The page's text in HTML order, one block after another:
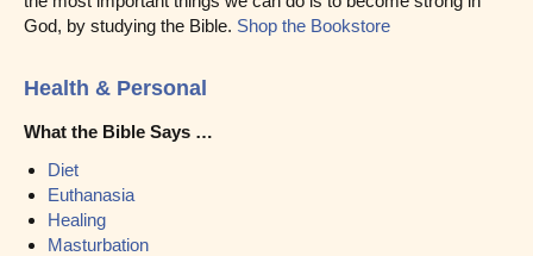
God, by studying the Bible. Shop the Bookstore
Health & Personal
What the Bible Says …
Diet
Euthanasia
Healing
Masturbation